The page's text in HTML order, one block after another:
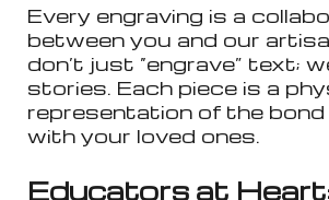
Every engraving is a
between you and our
don’t just “engrave” text;
stories. Each piece is a
representation of the bond
with your loved ones.
Educators at